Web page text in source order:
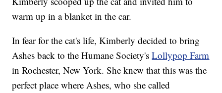
warm up in a blanket in the car.
In fear for the cat's life, Kimberly decided to bring
Ashes back to the Humane Society'sLollypop Farm
in Rochester, New York. She knew that this was the
perfect place where Ashes, who she called